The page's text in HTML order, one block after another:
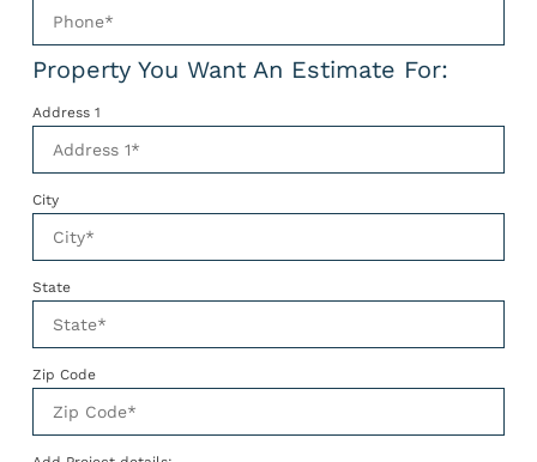
Property You Want An Estimate For:
Address 1
City
State
Zip Code